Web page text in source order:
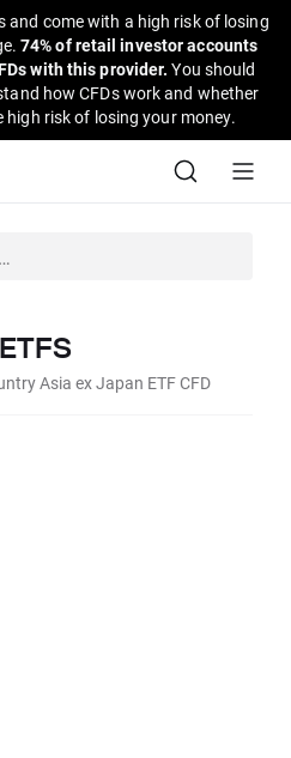
and come with a high risk of losing
74% of retail investor accounts
with this provider.You should
how CFDs work and whether
risk of losing your money.
Asia ex Japan ETF CFD